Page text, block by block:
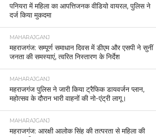
पनियरा में महिला का आपत्तिजनक वीडियो वायरल, पुलिस ने
दर्ज किया मुकदमा
MAHARAJGANJ
महराजगंज: सम्पूर्ण समाधान दिवस में डीएम और एसपी ने सुनीं
जनता की समस्याएं, त्वरित निस्तारण के निर्देश
MAHARAJGANJ
महराजगंज पुलिस ने जारी किया ट्रैफिक डायवर्जन प्लान,
महोत्सव के दौरान भारी वाहनों की नो-एंट्री लागू।
MAHARAJGANJ
महराजगंज: आरक्षी आलोक सिंह की तत्परता से महिला की